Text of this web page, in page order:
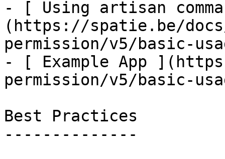
- [ Using artisan
(https://spatie.be/
permission/v5/basic-
- [ Example App
permission/v5/basic-
Best Practices
--------------